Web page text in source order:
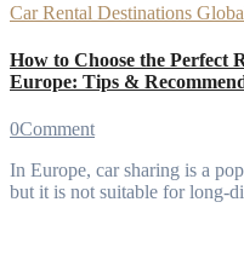
Car Rental Destinations
How to Choose the Perfect
Europe: Tips &
0Comment
In Europe, car sharing is a popular service, convenient for city trips,
but it is not suitable for long-